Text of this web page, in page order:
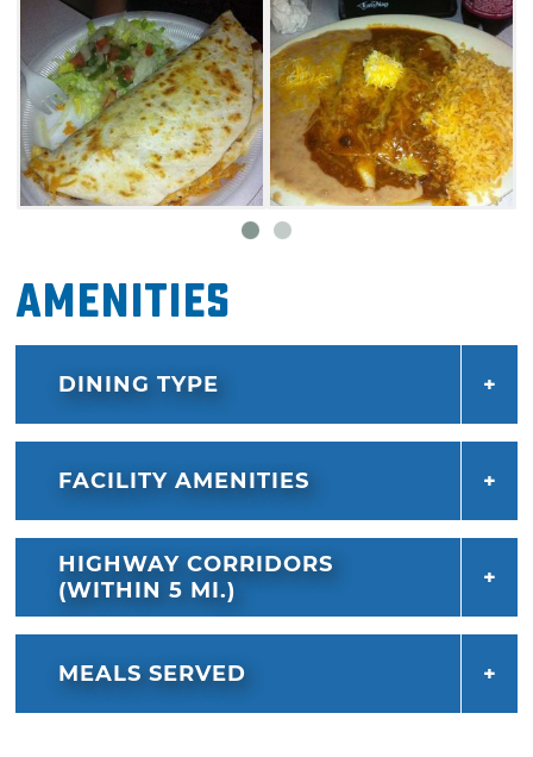
Amenities
DINING TYPE
FACILITY AMENITIES
HIGHWAY CORRIDORS
(WITHIN 5 MI.)
MEALS SERVED